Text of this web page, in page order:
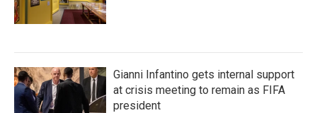
Gianni Infantino gets internal support
at crisis meeting to remain as FIFA
president